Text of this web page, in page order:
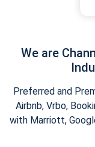
We are
Preferred and
Airbnb, Vrbo,
with Marriott,